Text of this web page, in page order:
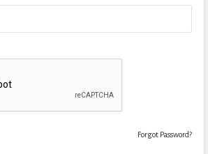
Forgot Password?